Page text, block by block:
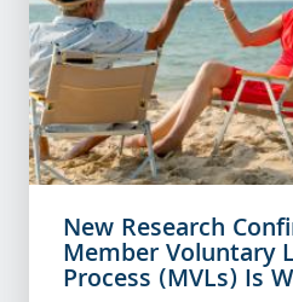
New Research
Member Voluntary
Process (MVLs) Is